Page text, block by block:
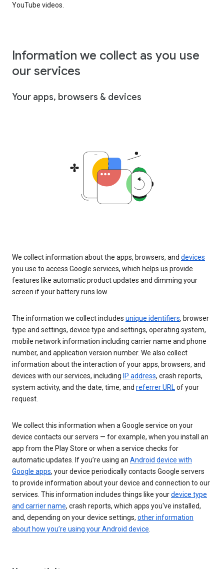
YouTube videos.
Information we collect as you use
our services
Your apps, browsers & devices
We collect information about the apps, browsers, and devices
you use to access Google services, which helps us provide
features like automatic product updates and dimming your
screen if your battery runs low.
The information we collect includes unique identifiers, browser
type and settings, device type and settings, operating system,
mobile network information including carrier name and phone
number, and application version number. We also collect
information about the interaction of your apps, browsers, and
devices with our services, including IP address, crash reports,
system activity, and the date, time, and referrer URLof your
request.
We collect this information when a Google service on your
device contacts our servers — for example, when you install an
app from the Play Store or when a service checks for
automatic updates. If you’re using an Android device with
Google apps, your device periodically contacts Google servers
to provide information about your device and connection to our
services. This information includes things like yourdevice type
and carrier name, crash reports, which apps you've installed,
and, depending on your device settings, other information
about how you’re using your Android device.